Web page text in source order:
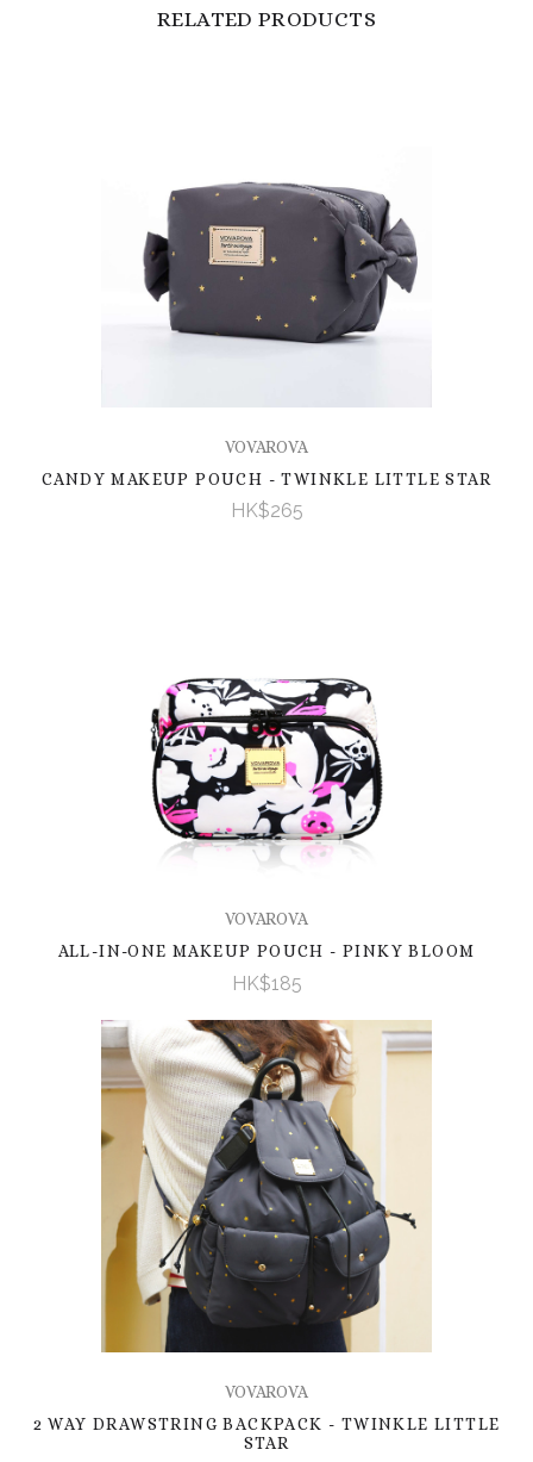
RELATED PRODUCTS
VOVAROVA
CANDY MAKEUP POUCH - TWINKLE LITTLE STAR
HK$265
VOVAROVA
ALL-IN-ONE MAKEUP POUCH - PINKY BLOOM
HK$185
VOVAROVA
2 WAY DRAWSTRING BACKPACK - TWINKLE LITTLE
STAR